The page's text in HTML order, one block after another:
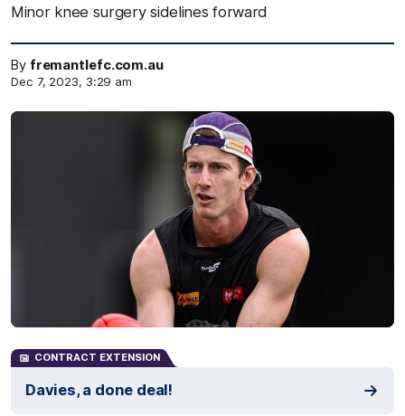
Minor knee surgery sidelines forward
By fremantlefc.com.au
Dec 7, 2023, 3:29 am
CONTRACT EXTENSION
Davies, a done deal!